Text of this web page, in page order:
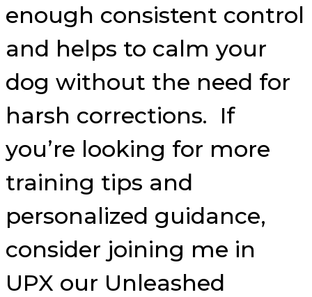
enough consistent control
and helps to calm your
dog without the need for
harsh corrections. If
you’re looking for more
training tips and
personalized guidance,
consider joining me in
UPX our Unleashed